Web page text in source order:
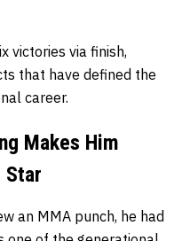
victories via finish,
that have defined the
career.
Makes Him
Star
an MMA punch, he had